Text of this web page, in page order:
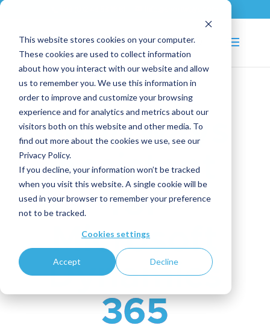
This website stores cookies on your computer.
These cookies are used to collect information
about how you interact with our website and allow
us to remember you. We use this information in
order to improve and customize your browsing
experience and for analytics and metrics about our
visitors both on this website and other media. To
find out more about the cookies we use, see our
Privacy Policy.
If you decline, your information won’t be tracked
when you visit this website. A single cookie will be
used in your browser to remember your preference
not to be tracked.
Cookies settings
Accept Decline
Shortways
Assistant
for
Microsoft
Dynamics
365